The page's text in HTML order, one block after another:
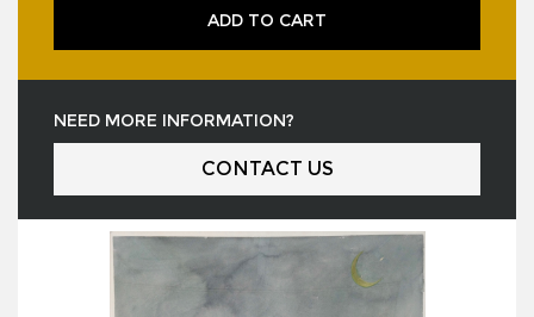
ADD TO CART
NEED MORE INFORMATION?
CONTACT US